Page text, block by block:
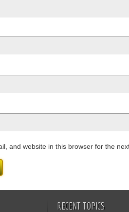
and website in this browser for the
RECENT TOPICS